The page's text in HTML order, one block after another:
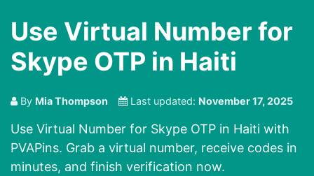
Use Virtual Number for
Skype OTP in Haiti
By Mia Thompson Last updated: November 17, 2025
Use Virtual Number for Skype OTP in Haiti with
PVAPins. Grab a virtual number, receive codes in
minutes, and finish verification now.